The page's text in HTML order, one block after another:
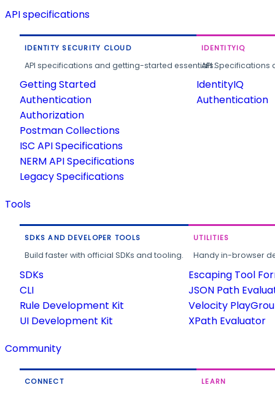
API specifications
IDENTITY SECURITY CLOUD
API specifications and getting-started essentials.
Getting Started
Authentication
Authorization
Postman Collections
ISC API Specifications
NERM API Specifications
Legacy Specifications
IDENTITYIQ
API
IdentityIQ
Authentication
Tools
SDKS AND DEVELOPER TOOLS
Build faster with official SDKs and tooling.
SDKs
CLI
Rule Development Kit
UI Development Kit
UTILITIES
Handy in-browser
Escaping Tool
JSON Path
Velocity
XPath Evaluator
Community
CONNECT LEARN